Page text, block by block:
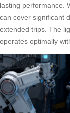
lasting performance.
can cover significant
extended trips. The
operates optimally